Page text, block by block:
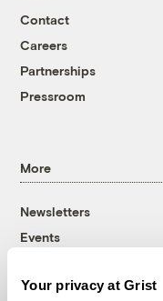
Your privacy at Grist
Contact
Careers
Partnerships
Pressroom
More
Newsletters
Events
Advertising